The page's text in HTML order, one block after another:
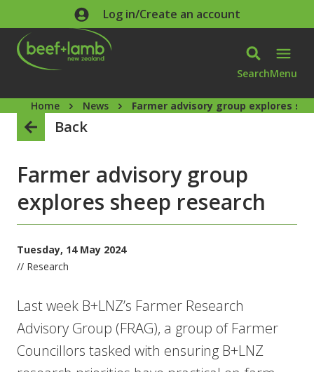
Skip to main contentLog in/Create an account
SearchMenu
Home News Farmer advisory group explores
Back
Farmer advisory group
explores sheep research
Tuesday, 14 May 2024
// Research
Last week B+LNZ’s Farmer Research
Advisory Group (FRAG), a group of Farmer
Councillors tasked with ensuring B+LNZ